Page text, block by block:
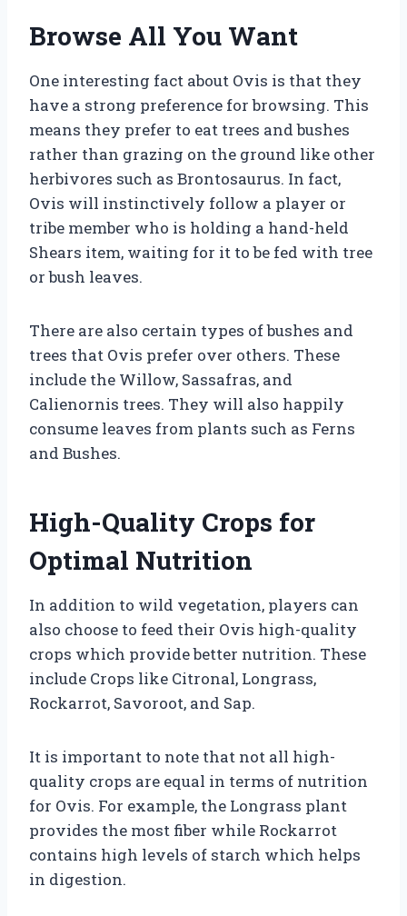
Browse All You Want
One interesting fact about Ovis is that they
have a strong preference for browsing. This
means they prefer to eat trees and bushes
rather than grazing on the ground like other
herbivores such as Brontosaurus. In fact,
Ovis will instinctively follow a player or
tribe member who is holding a hand-held
Shears item, waiting for it to be fed with tree
or bush leaves.
There are also certain types of bushes and
trees that Ovis prefer over others. These
include the Willow, Sassafras, and
Calienornis trees. They will also happily
consume leaves from plants such as Ferns
and Bushes.
High-Quality Crops for
Optimal Nutrition
In addition to wild vegetation, players can
also choose to feed their Ovis high-quality
crops which provide better nutrition. These
include Crops like Citronal, Longrass,
Rockarrot, Savoroot, and Sap.
It is important to note that not all high-
quality crops are equal in terms of nutrition
for Ovis. For example, the Longrass plant
provides the most fiber while Rockarrot
contains high levels of starch which helps
in digestion.